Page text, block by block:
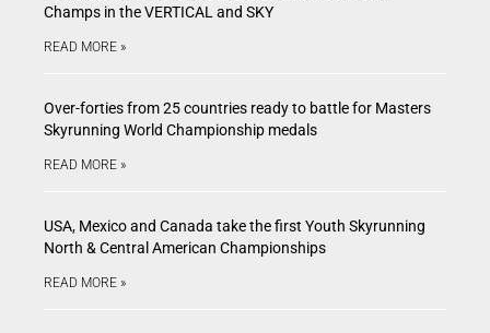
Champs in the VERTICAL and SKY
READ MORE »
Over-forties from 25 countries ready to battle for Masters
Skyrunning World Championship medals
READ MORE »
USA, Mexico and Canada take the first Youth Skyrunning
North & Central American Championships
READ MORE »